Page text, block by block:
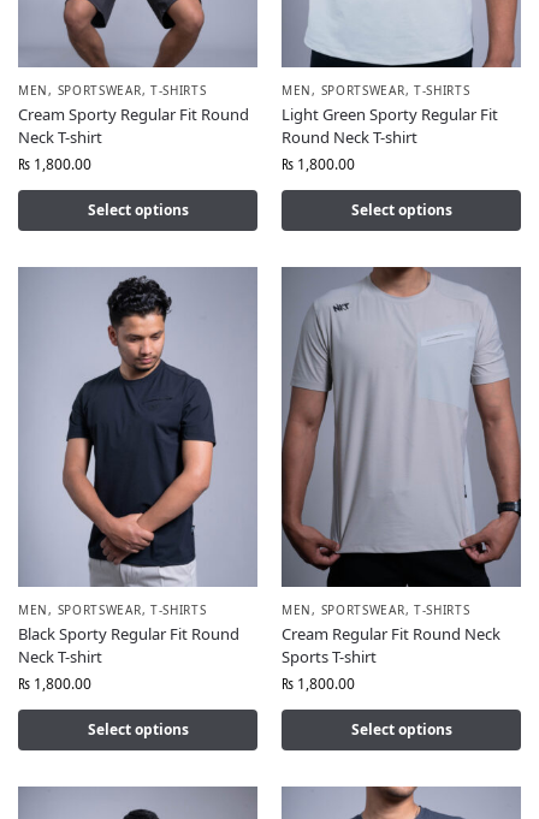
MEN, SPORTSWEAR, T-SHIRTS
Cream Sporty Regular Fit Round
Neck T-shirt
₨ 1,800.00
Select options
MEN, SPORTSWEAR, T-SHIRTS
Light Green Sporty Regular Fit
Round Neck T-shirt
₨ 1,800.00
Select options
MEN, SPORTSWEAR, T-SHIRTS
Black Sporty Regular Fit Round
Neck T-shirt
₨ 1,800.00
Select options
MEN, SPORTSWEAR, T-SHIRTS
Cream Regular Fit Round Neck
Sports T-shirt
₨ 1,800.00
Select options